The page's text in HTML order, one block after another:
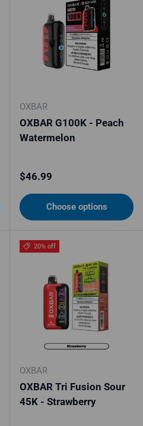
OXBAR
OXBAR G100K - Peach
Watermelon
Regular price
$46.99
Choose options
20% off
OXBAR
OXBAR Tri Fusion Sour
45K - Strawberry